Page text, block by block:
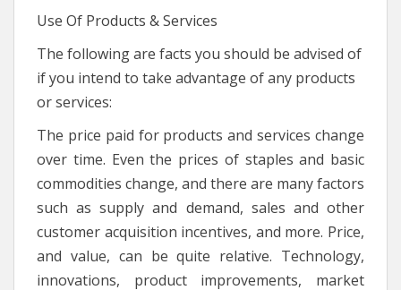
Use Of Products & Services
The following are facts you should be advised of
if you intend to take advantage of any products
or services:
The price paid for products and services change
over time. Even the prices of staples and basic
commodities change, and there are many factors
such as supply and demand, sales and other
customer acquisition incentives, and more. Price,
and value, can be quite relative. Technology,
innovations, product improvements, market